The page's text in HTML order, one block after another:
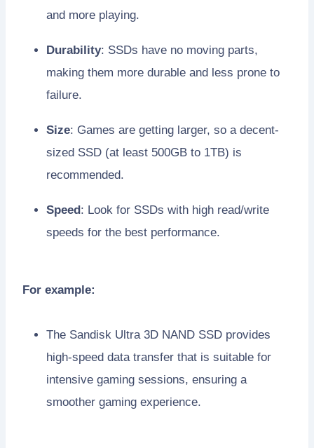
and more playing.
Durability: SSDs have no moving parts,
making them more durable and less prone to
failure.
Size: Games are getting larger, so a decent-
sized SSD (at least 500GB to 1TB) is
recommended.
Speed: Look for SSDs with high read/write
speeds for the best performance.
For example:
The Sandisk Ultra 3D NAND SSD provides
high-speed data transfer that is suitable for
intensive gaming sessions, ensuring a
smoother gaming experience.